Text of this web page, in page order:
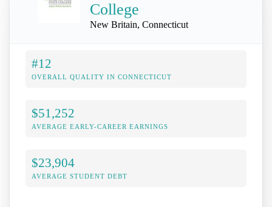
College
New Britain, Connecticut
#12
OVERALL QUALITY IN CONNECTICUT
$51,252
AVERAGE EARLY-CAREER EARNINGS
$23,904
AVERAGE STUDENT DEBT